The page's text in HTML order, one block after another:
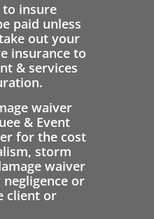
to insure
paid unless
out your
insurance to
& services
waiver
& Event
for the cost
storm
waiver
or
client or